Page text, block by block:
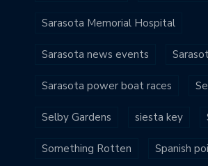
Sarasota Memorial Hospital
Sarasota news events
Sarasota power boat races
Selby Gardens siesta key
Something Rotten Spanish